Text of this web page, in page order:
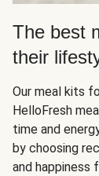
The best
their
Our meal kits
HelloFresh
time and
by choosing
and happiness